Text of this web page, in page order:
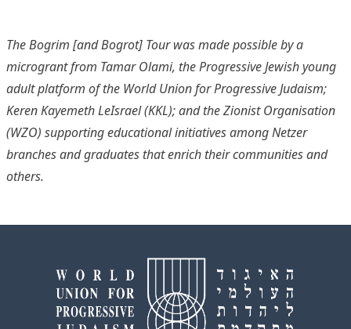
The Bogrim [and Bogrot] Tour was made possible by a
microgrant from Tamar Olami, the Progressive Jewish young
adult platform of the World Union for Progressive Judaism;
Keren Kayemeth LeIsrael (KKL); and the Zionist Organisation
(WZO) supporting educational initiatives among Netzer
branches and graduates that enrich their communities and
others.